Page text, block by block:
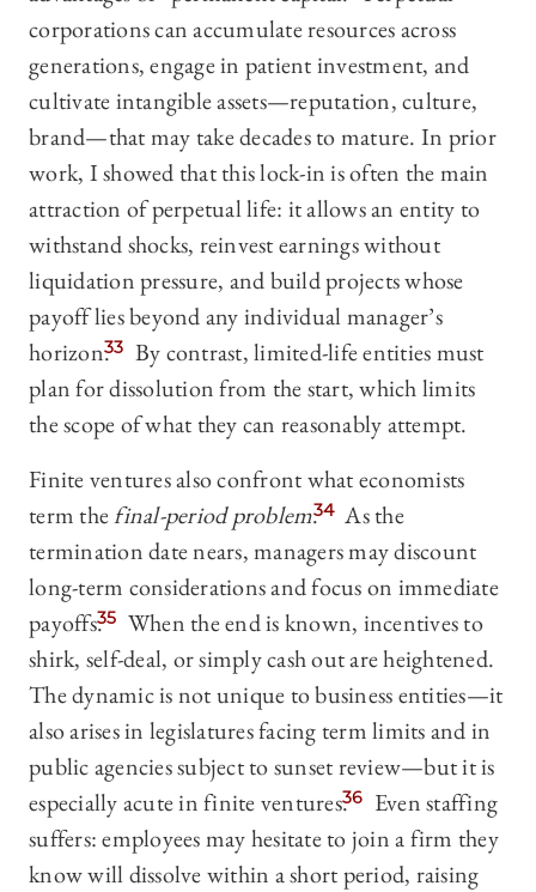
corporations can accumulate resources across
generations, engage in patient investment, and
cultivate intangible assets—reputation, culture,
brand—that may take decades to mature. In prior
work, I showed that this lock-in is often the main
attraction of perpetual life: it allows an entity to
withstand shocks, reinvest earnings without
liquidation pressure, and build projects whose
payoff lies beyond any individual manager’s
horizon.33 By contrast, limited-life entities must
plan for dissolution from the start, which limits
the scope of what they can reasonably attempt.
Finite ventures also confront what economists
term thefinal-period problem.
34 As the
termination date nears, managers may discount
long-term considerations and focus on immediate
payoffs.35 When the end is known, incentives to
shirk, self-deal, or simply cash out are heightened.
The dynamic is not unique to business entities—it
also arises in legislatures facing term limits and in
public agencies subject to sunset review—but it is
especially acute in finite ventures.36
Even staffing
suffers: employees may hesitate to join a firm they
know will dissolve within a short period, raising